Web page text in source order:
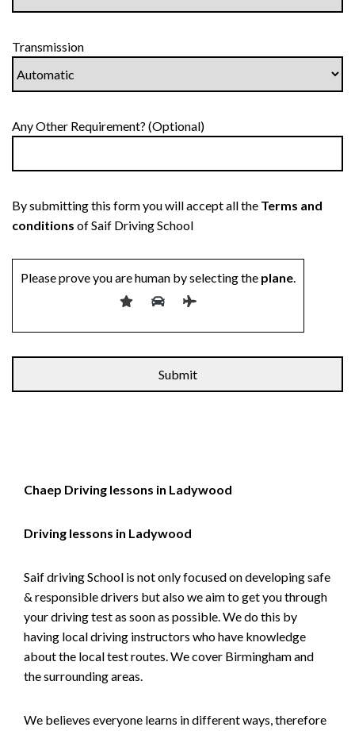
Transmission
Any Other Requirement? (Optional)
By submitting this form you will accept all the Terms and
conditions of Saif Driving School
Please prove you are human by selecting the plane.
Chaep Driving lessons in Ladywood
Driving lessons in Ladywood
Saif driving School is not only focused on developing safe
& responsible drivers but also we aim to get you through
your driving test as soon as possible. We do this by
having local driving instructors who have knowledge
about the local test routes. We cover Birmingham and
the surrounding areas.
We believes everyone learns in different ways, therefore